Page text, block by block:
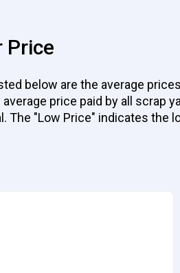
Price
below are the average
average price paid by all
The "Low Price" indicates the